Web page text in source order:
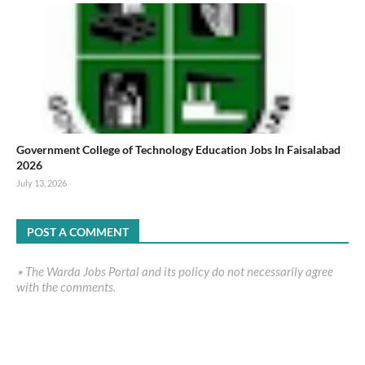
Government College of Technology Education Jobs In Faisalabad
2026
July 13, 2026
POST A COMMENT
٭ The Warda Jobs Portal and its policy do not necessarily agree
with the comments.